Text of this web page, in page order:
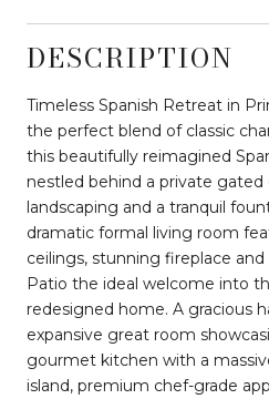
DESCRIPTION
Timeless Spanish Retreat in
the perfect blend of classic
this beautifully reimagined
nestled behind a private
landscaping and a tranquil
dramatic formal living room
ceilings, stunning fireplace
Patio the ideal welcome into
redesigned home. A gracious
expansive great room
gourmet kitchen with a
island, premium chef-grade